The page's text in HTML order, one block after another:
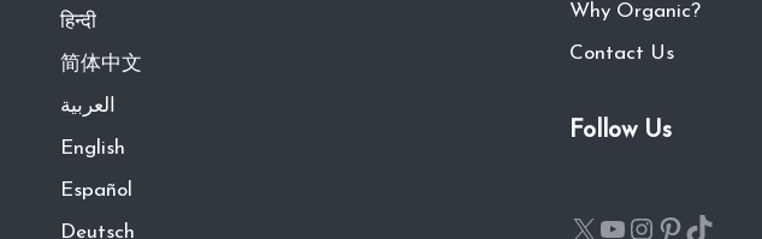
हिन्दी
简体中文
العربية
English
Español
Deutsch
Why Organic?
Contact Us
Follow Us